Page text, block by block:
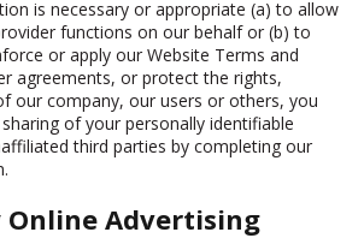
is necessary or appropriate (a) to allow
functions on our behalf or (b) to
or apply our Website Terms and
agreements, or protect the rights,
our company, our users or others, you
of your personally identifiable
third parties by completing our
Advertising